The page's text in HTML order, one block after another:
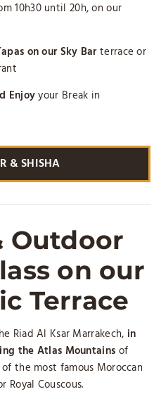
10h30 until 20h, on our
on our Sky Barterrace or
Enjoyyour Break in
& SHISHA
Outdoor
on our
Terrace
Riad Al Ksar Marrakech, in
the Atlas Mountains of
the most famous Moroccan
Royal Couscous.